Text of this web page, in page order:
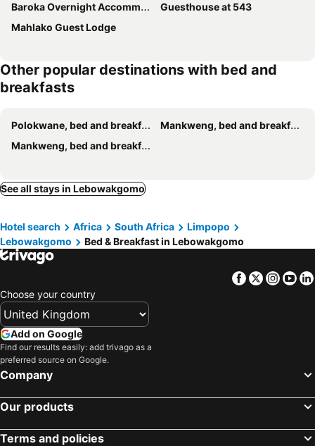
Baroka Overnight Accommodation
Guesthouse at 543
Mahlako Guest Lodge
Other popular destinations with bed and
breakfasts
Polokwane, bed and breakfasts
Mankweng, bed and breakfasts
Mankweng, bed and breakfasts
See all stays in Lebowakgomo
Hotel search Africa South Africa
Limpopo
Lebowakgomo
Bed & Breakfast in Lebowakgomo
Facebook
Twitter
Choose your country
Add on Google
Find our results easily: add trivago as a
preferred source on Google.
Company
Our products
Terms and policies